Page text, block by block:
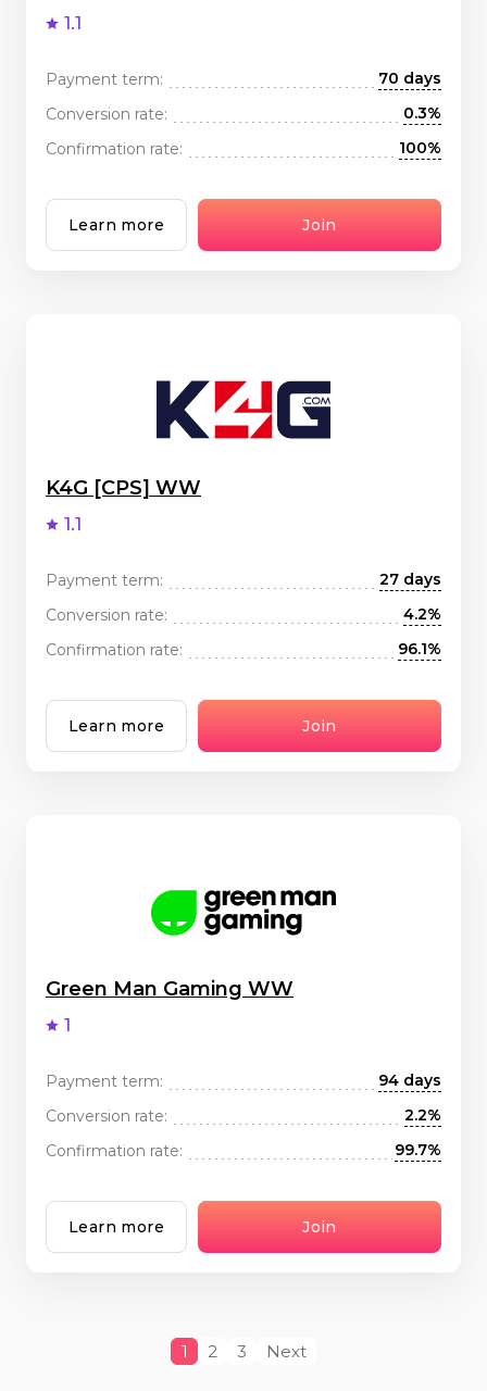
1.1
Payment term:
70 days
Conversion rate:
0.3%
Confirmation rate:
100%
Learn more Join
K4G [CPS] WW
1.1
Payment term:
27 days
Conversion rate:
4.2%
Confirmation rate:
96.1%
Learn more Join
Green Man Gaming WW
1
Payment term:
94 days
Conversion rate:
2.2%
Confirmation rate:
99.7%
Learn more Join
1 2 3 Next